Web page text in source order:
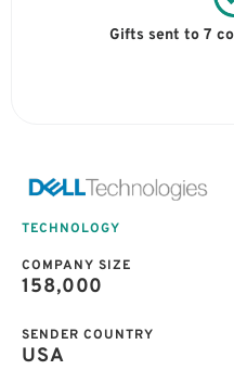
Gifts sent to 7
TECHNOLOGY
COMPANY SIZE
158,000
SENDER COUNTRY
USA